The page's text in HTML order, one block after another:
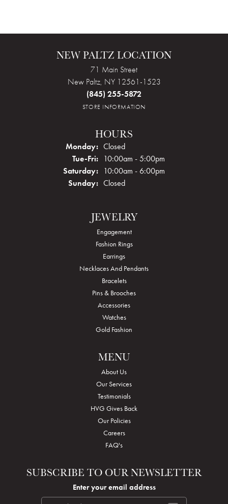
NEW PALTZ LOCATION
71 Main Street
New Paltz, NY 12561-1523
(845) 255-5872
STORE INFORMATION
HOURS
Monday: Closed
Tue-Fri:Tuesday - Friday:
10:00am - 5:00pm
Saturday: 10:00am - 6:00pm
Sunday: Closed
JEWELRY
Engagement
Fashion Rings
Earrings
Necklaces And Pendants
Bracelets
Pins & Brooches
Accessories
Watches
Gold Fashion
MENU
About Us
Our Services
Testimonials
HVG Gives Back
Our Policies
Careers
FAQ's
SUBSCRIBE TO OUR NEWSLETTER
Enter your email address